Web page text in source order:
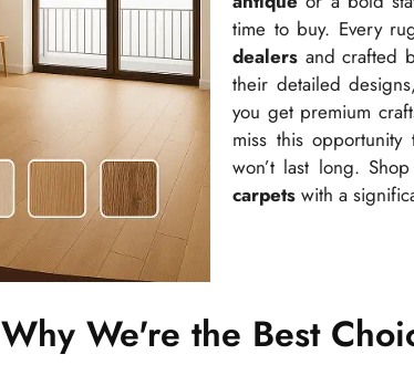
time to buy. Every
dealers and crafted
their detailed
you get premium
miss this
won’t last long.
carpets with a
Why We're the Best